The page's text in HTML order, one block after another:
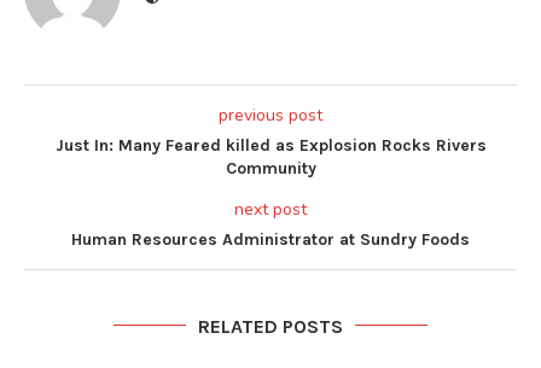
previous post
Just In: Many Feared killed as Explosion Rocks Rivers
Community
next post
Human Resources Administrator at Sundry Foods
RELATED POSTS